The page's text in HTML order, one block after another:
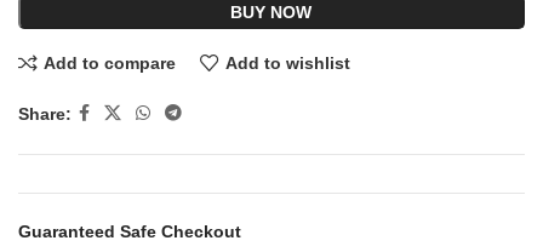
BUY NOW
Add to compare Add to wishlist
Share:
Guaranteed Safe Checkout